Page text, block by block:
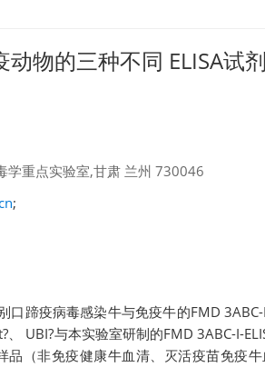
物的三种不同 ELISA试
学重点实验室,甘肃 兰州 730046
;
蹄疫病毒感染牛与免疫牛的FMD 3ABC-
UBI?与本实验室研制的FMD 3ABC-I-
品（非免疫健康牛血清、灭活疫苗免疫